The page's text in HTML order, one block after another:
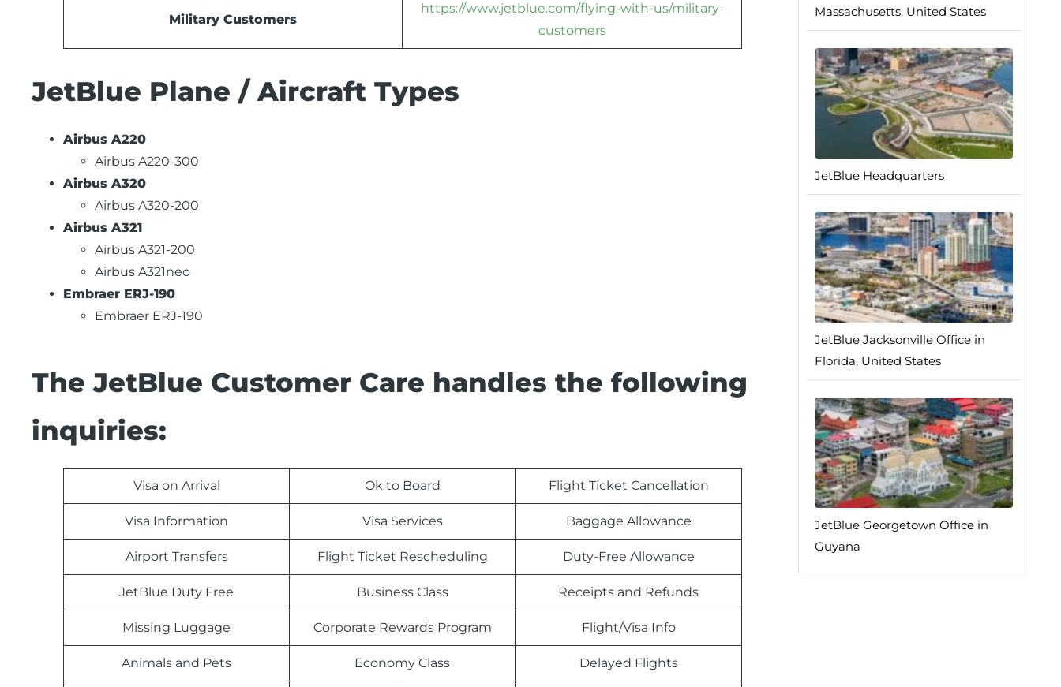
Military Customers
https://www.jetblue.com/flying-with-us/military-
customers
JetBlue Plane / Aircraft Types
Airbus A220
Airbus A220-300
Airbus A320
Airbus A320-200
Airbus A321
Airbus A321-200
Airbus A321neo
Embraer ERJ-190
Embraer ERJ-190
The JetBlue Customer Care handles the following
inquiries:
Visa on Arrival Ok to Board Flight Ticket Cancellation
Visa Information Visa Services Baggage Allowance
Airport Transfers Flight Ticket Rescheduling Duty-Free Allowance
JetBlue Duty Free Business Class Receipts and Refunds
Missing Luggage Corporate Rewards Program Flight/Visa Info
Animals and Pets Economy Class Delayed Flights
Massachusetts, United States
JetBlue Headquarters
JetBlue Jacksonville Office in
Florida, United States
JetBlue Georgetown Office in
Guyana